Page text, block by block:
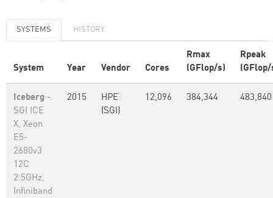
SYSTEMS HISTORY
System Year Vendor Cores
Rmax
(GFlop/s)
Rpeak
(GFlop/
Iceberg -
SGI ICE
X, Xeon
E5-
2680v3
12C
2.5GHz,
Infiniband
2015
HPE
(SGI)
12,096 384,344 483,840